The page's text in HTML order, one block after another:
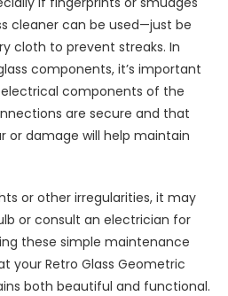
cleaner can be used—just be
cloth to prevent streaks. In
components, it’s important
components of the
are secure and that
or damage will help maintain
or other irregularities, it may
or consult an electrician for
these simple maintenance
your Retro Glass Geometric
both beautiful and functional.